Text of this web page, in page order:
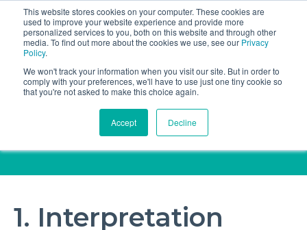
This website stores cookies on your computer. These cookies are
used to improve your website experience and provide more
personalized services to you, both on this website and through other
media. To find out more about the cookies we use, see our Privacy
Policy.
We won't track your information when you visit our site. But in order to
comply with your preferences, we'll have to use just one tiny cookie so
that you're not asked to make this choice again.
Accept Decline
Book a discovery call
Standard terms and
conditions
1. Interpretation